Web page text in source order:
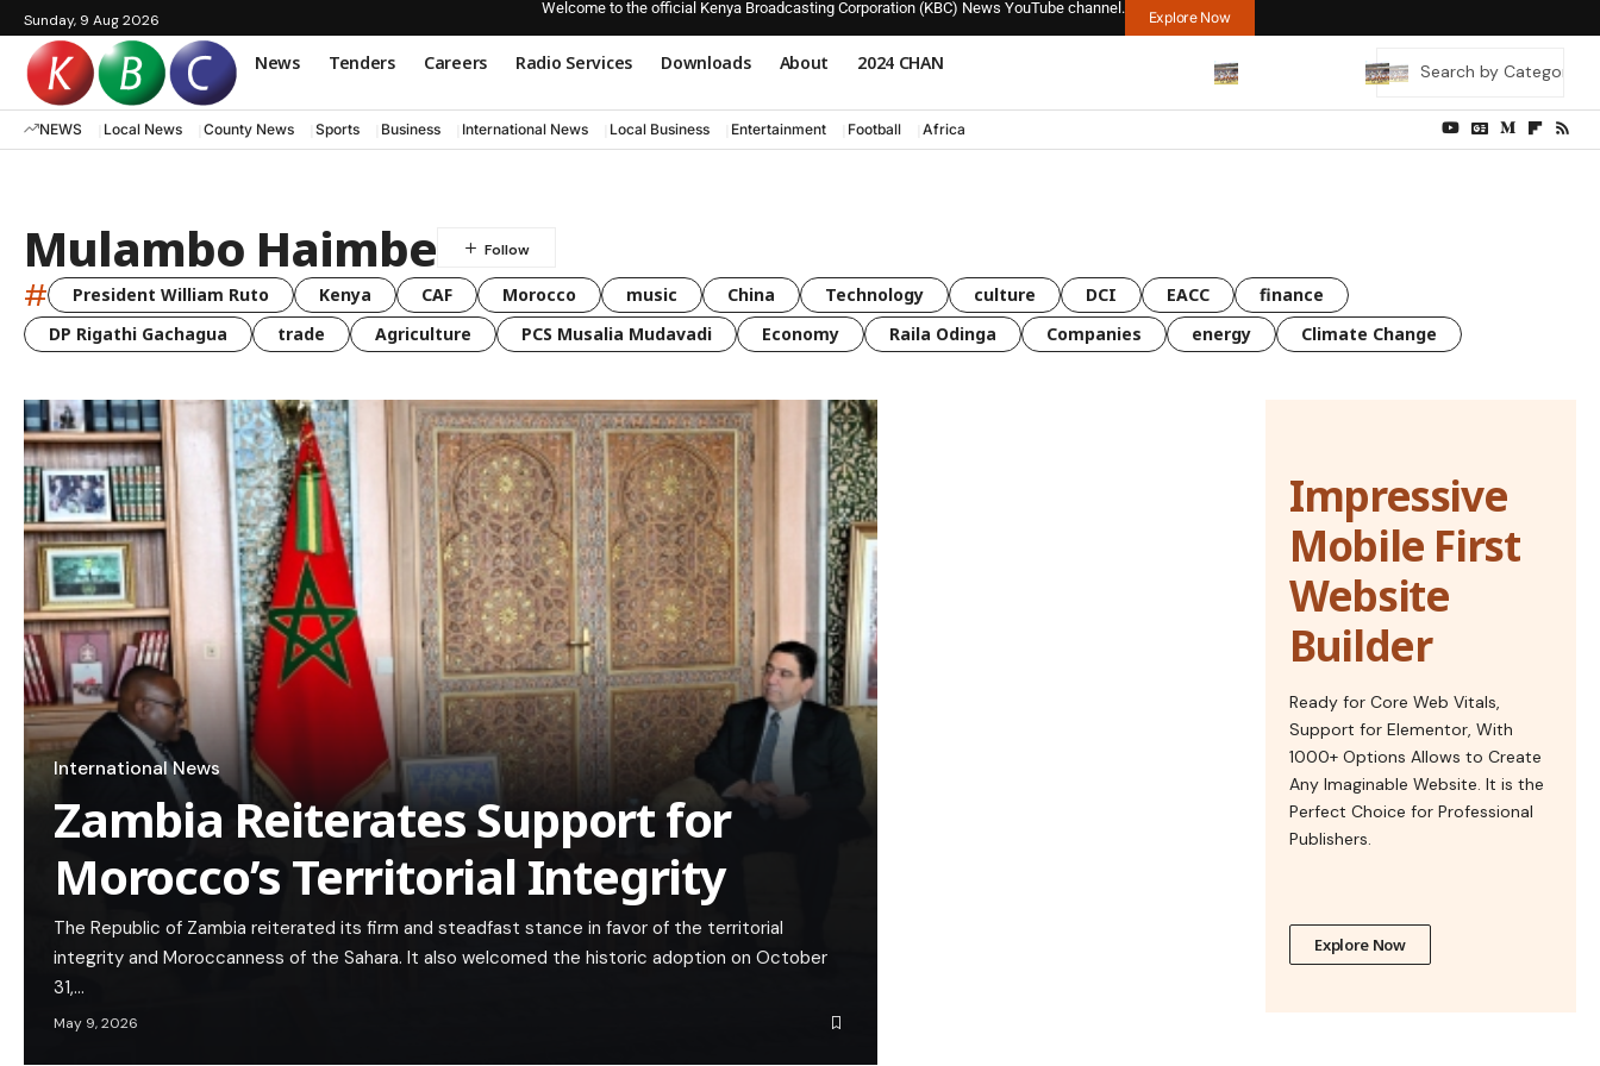
Sunday, 9 Aug 2026
Welcome to the official Kenya Broadcasting Corporation (KBC) News YouTube channel.
Explore Now
News Tenders Careers Radio Services Downloads About 2024 CHAN
NEWS Local News County News Sports Business International News Local Business Entertainment Football Africa
Mulambo Haimbe
# President William Ruto Kenya CAF Morocco music China Technology culture DCI EACC
finance
DP Rigathi Gachagua
trade Agriculture PCS Musalia Mudavadi Economy Raila Odinga Companies energy Climate Change
International News
Zambia Reiterates Support for
Morocco’s Territorial Integrity
The Republic of Zambia reiterated its firm and steadfast stance in favor of the territorial
integrity and Moroccanness of the Sahara. It also welcomed the historic adoption on October
31,…
May 9, 2026
Impressive
Mobile First
Website
Builder
Ready for Core Web Vitals,
Support for Elementor, With
1000+ Options Allows to Create
Any Imaginable Website. It is the
Perfect Choice for Professional
Publishers.
Explore Now